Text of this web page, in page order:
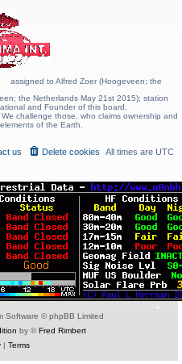
assigned to Alfred Zoer (Hoogeveen; the
the Netherlands May 21st 2015); station
and Founder of this board.
challenge those, who claims ownership and
of the Earth.
All times are UTC
Delete cookies
us
Software © phpBB Limited
by ©Fred Rimbert
| Terms